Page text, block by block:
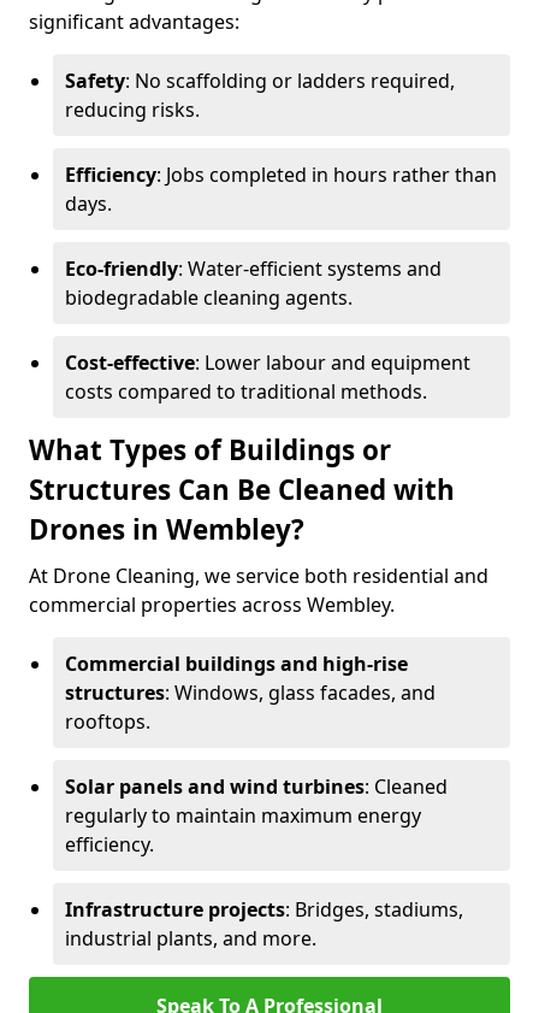
significant advantages:
Safety: No scaffolding or ladders required,
reducing risks.
Efficiency: Jobs completed in hours rather than
days.
Eco-friendly: Water-efficient systems and
biodegradable cleaning agents.
Cost-effective: Lower labour and equipment
costs compared to traditional methods.
What Types of Buildings or
Structures Can Be Cleaned with
Drones in Wembley?
At Drone Cleaning, we service both residential and
commercial properties across Wembley.
Commercial buildings and high-rise
structures: Windows, glass facades, and
rooftops.
Solar panels and wind turbines: Cleaned
regularly to maintain maximum energy
efficiency.
Infrastructure projects: Bridges, stadiums,
industrial plants, and more.
Speak To A Professional